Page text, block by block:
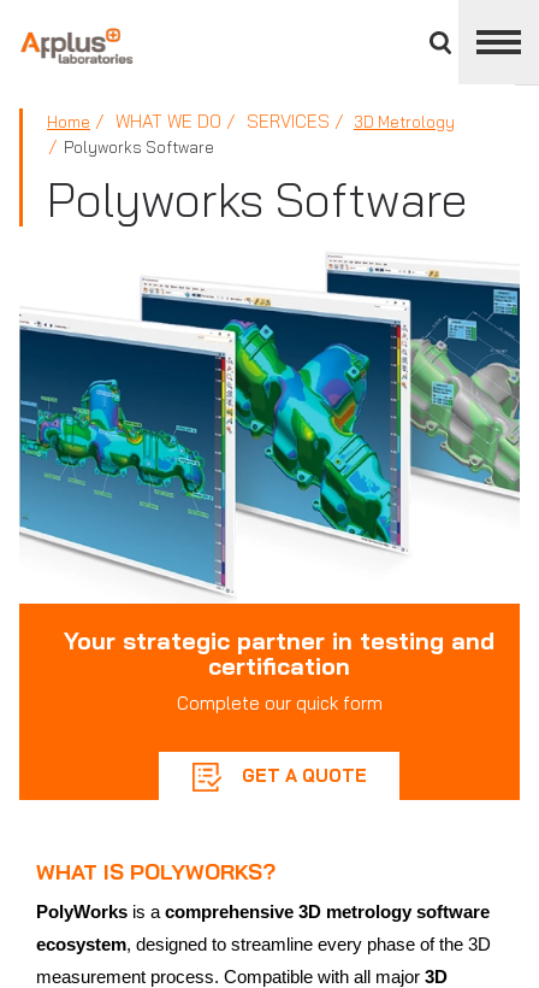
divisions
panel
APPLUS+
Home WHAT WE DO SERVICES
3D Metrology
Polyworks Software
Polyworks Software
Your strategic partner in testing and
certification
Complete our quick form
GET A QUOTE
WHAT IS POLYWORKS?
PolyWorks is a comprehensive 3D metrology software
ecosystem, designed to streamline every phase of the 3D
measurement process. Compatible with all major 3D